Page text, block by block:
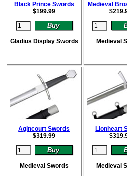
Black Prince Swords
$199.99
Gladius Display Swords
Medieval
$
Medieval
Agincourt Swords
$319.99
Medieval Swords
Lionheart
$
Medieval